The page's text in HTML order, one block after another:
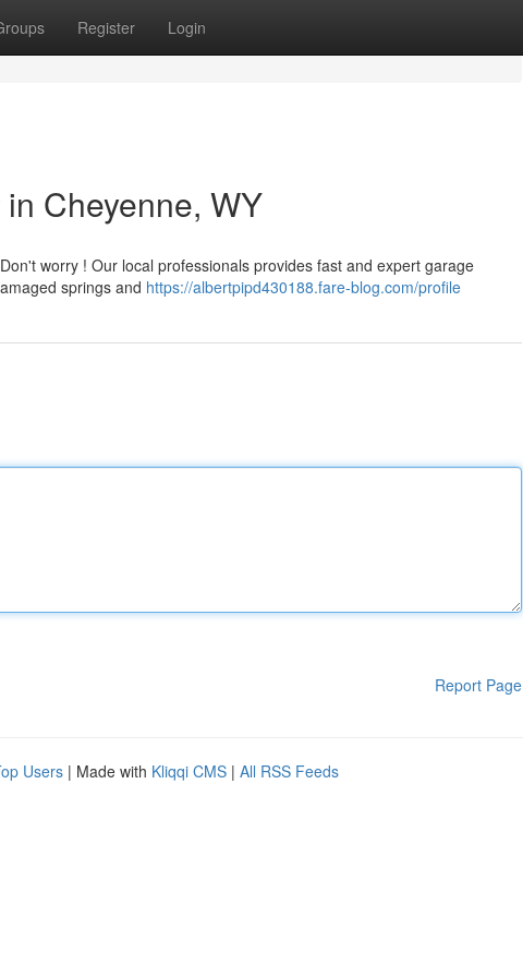
Register Login
Cheyenne, WY
worry ! Our local professionals provides fast and expert garage
springs and https://albertpipd430188.fare-blog.com/profile
Report Page
Users | Made with Kliqqi CMS | All RSS Feeds